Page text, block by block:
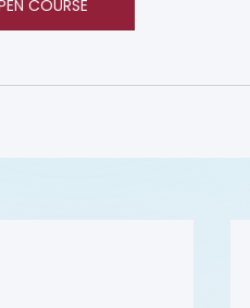
COURSE